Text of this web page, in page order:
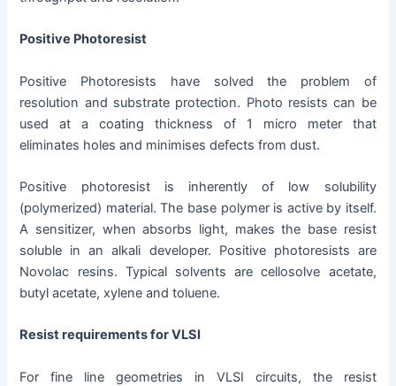
Positive Photoresist
Positive Photoresists have solved the problem of
resolution and substrate protection. Photo resists can be
used at a coating thickness of 1 micro meter that
eliminates holes and minimises defects from dust.
Positive photoresist is inherently of low solubility
(polymerized) material. The base polymer is active by itself.
A sensitizer, when absorbs light, makes the base resist
soluble in an alkali developer. Positive photoresists are
Novolac resins. Typical solvents are cellosolve acetate,
butyl acetate, xylene and toluene.
Resist requirements for VLSI
For fine line geometries in VLSI circuits, the resist